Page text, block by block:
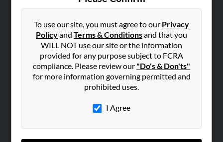
To use our site, you must agree to our Privacy
Policyand Terms & Conditionsand that you
WILL NOT use our site or the information
provided for any purpose subject to FCRA
compliance. Please review our "Do's & Don'ts"
for more information governing permitted and
prohibited uses.
I Agree
Hibu Blog
Contact Us
SEARCH TOOLS
ADVERTISING